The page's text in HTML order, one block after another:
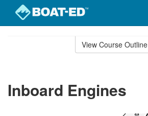
View Course Outline
Inboard Engines